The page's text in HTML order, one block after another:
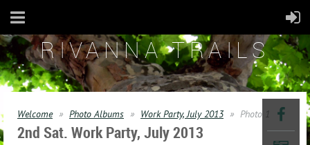
RIVANNA TRAILS
Welcome Photo Albums Work Party, July 2013 Photo 1
2nd Sat. Work Party, July 2013